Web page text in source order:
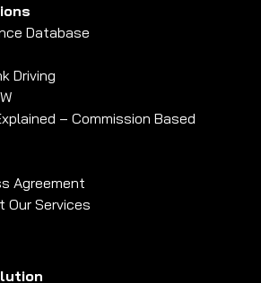
Database
Driving
– Commission Based
Agreement
Our Services